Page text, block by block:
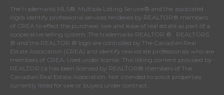
The trademarks MLS®, Multiple Listing Service® and the associated
logos identify professional services rendered by REALTOR® members
of CREA to effect the purchase, sale and lease of real estate as part of a
cooperative selling system. The trademarks REALTOR ® , REALTORS
® and the REALTOR ® logo are controlled by The Canadian Real
Estate Association (CREA) and identify real estate professionals who are
members of CREA . Used under license. This listing content provided by
REALTOR.ca has been licensed by REALTOR® members of The
Canadian Real Estate Association . Not intended to solicit properties
currently listed for sale or buyers under contract.